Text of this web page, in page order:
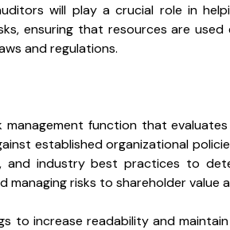
will play a crucial role in
ensuring that resources are
and regulations.
function that evaluates
established organizational
and industry best practices to
risks to shareholder value
to increase readability and